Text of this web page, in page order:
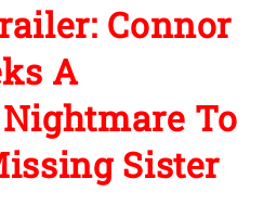
Connor
A
To
Sister